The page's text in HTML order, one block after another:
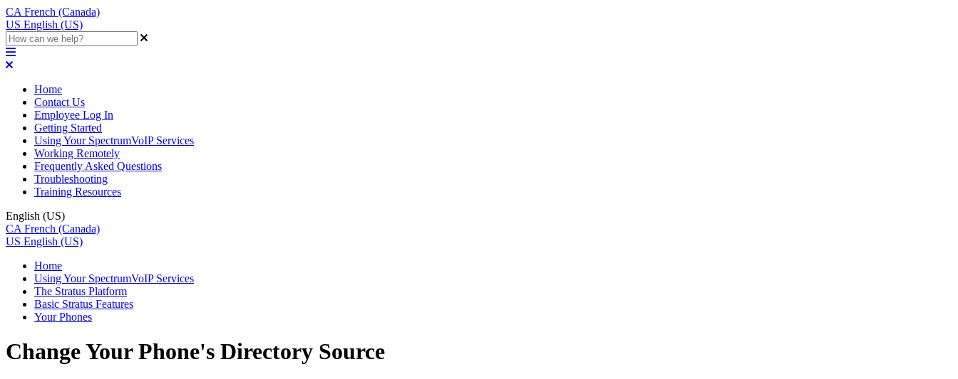
CA French (Canada)
US English (US)
Home
Contact Us
Employee Log In
Getting Started
Using Your SpectrumVoIP Services
Working Remotely
Frequently Asked Questions
Troubleshooting
Training Resources
English (US)
CA French (Canada)
US English (US)
Home
Using Your SpectrumVoIP Services
The Stratus Platform
Basic Stratus Features
Your Phones
Change Your Phone's Directory Source